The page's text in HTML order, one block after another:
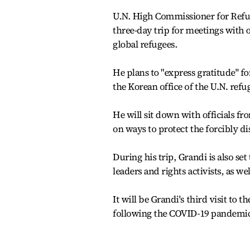
U.N. High Commissioner for
three-day trip for meetings with
global refugees.
He plans to "express gratitude"
the Korean office of the U.N.
He will sit down with officials
on ways to protect the forcibly
During his trip, Grandi is also
leaders and rights activists, as
It will be Grandi's third visit to
following the COVID-19